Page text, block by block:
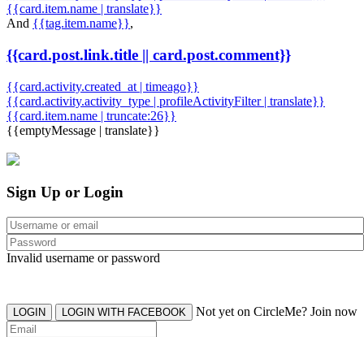
{{card.item.name | translate}}
And {{tag.item.name}},
{{card.post.link.title || card.post.comment}}
{{card.activity.created_at | timeago}}
{{card.activity.activity_type | profileActivityFilter | translate}}
{{card.item.name | truncate:26}}
{{emptyMessage | translate}}
Sign Up or Login
Invalid username or password
LOGIN LOGIN WITH FACEBOOK Not yet on CircleMe? Join now